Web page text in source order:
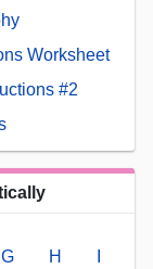
Worksheet
#2
G H